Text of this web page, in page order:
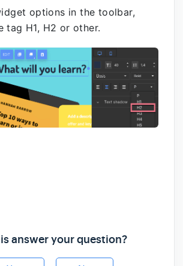
options in the toolbar,
tag H1, H2 or other.
answer your question?